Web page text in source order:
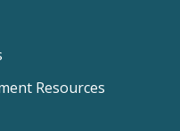
Resources